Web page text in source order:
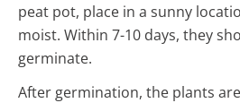
peat pot, place in a sunny
moist. Within 7-10 days, they
germinate.
After germination, the plants